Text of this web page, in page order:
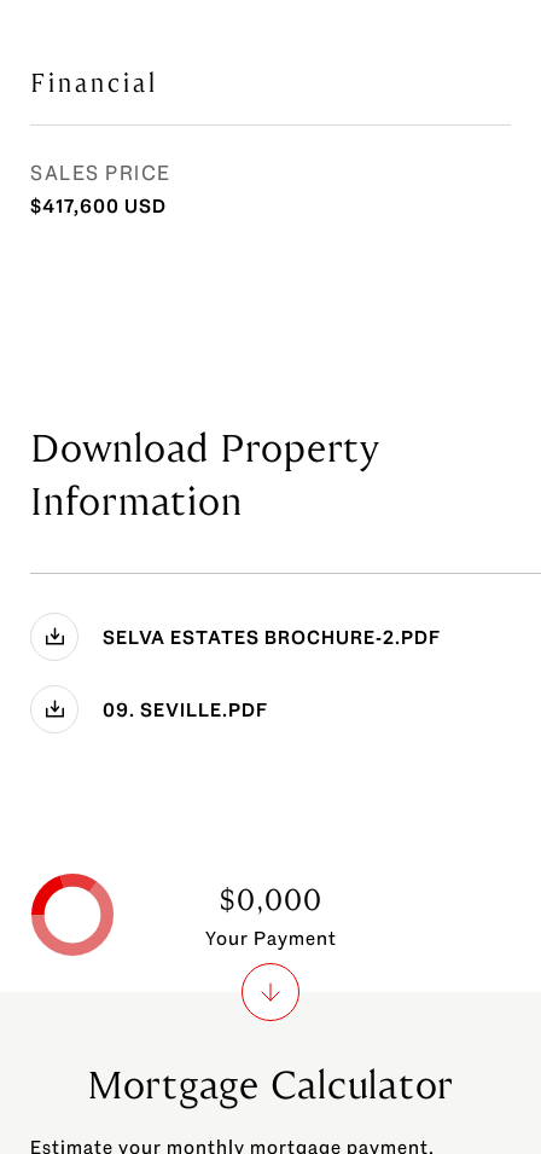
Financial
SALES PRICE
$417,600 USD
Download Property
Information
SELVA ESTATES BROCHURE-2.PDF
09. SEVILLE.PDF
Mortgage Calculator
Estimate your monthly mortgage payment,
$0,000
Your Payment